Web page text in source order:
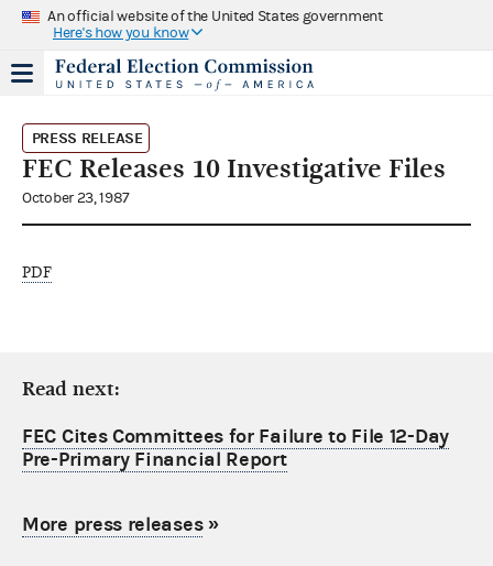
An official website of the United States government
Here's how you know
PRESS RELEASE
FEC Releases 10 Investigative Files
October 23, 1987
PDF
Read next:
FEC Cites Committees for Failure to File 12-Day
Pre-Primary Financial Report
More press releases»